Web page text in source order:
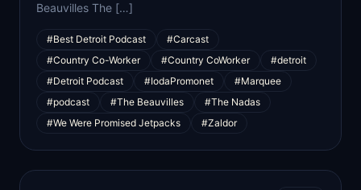
Beauvilles The […]
#Best Detroit Podcast
#Carcast
#Country Co-Worker
#Country CoWorker
#detroit
#Detroit Podcast
#IodaPromonet
#Marquee
#podcast
#The Beauvilles
#The Nadas
#We Were Promised Jetpacks
#Zaldor